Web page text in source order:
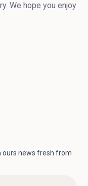
We hope you enjoy
ours news fresh from